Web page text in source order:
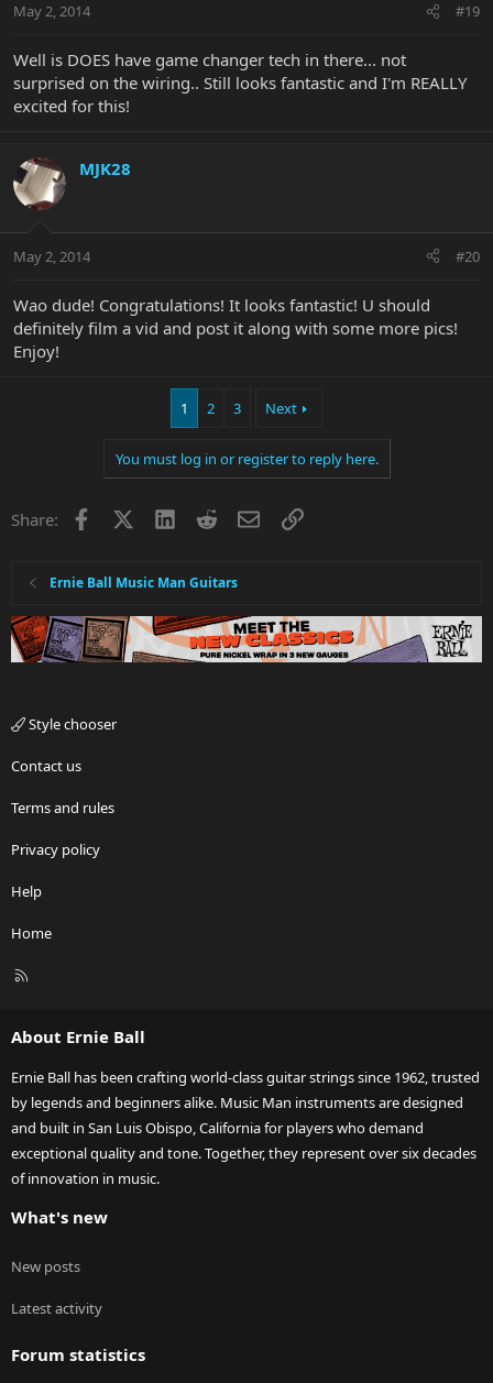
May 2, 2014 #19
Well is DOES have game changer tech in there... not
surprised on the wiring.. Still looks fantastic and I'm REALLY
excited for this!
MJK28
May 2, 2014 #20
Wao dude! Congratulations! It looks fantastic! U should
definitely film a vid and post it along with some more pics!
Enjoy!
1 2 3 Next
You must log in or register to reply here.
Share: Facebook LinkedInRedditEmailLink
Ernie Ball Music Man Guitars
Style chooser
Contact us
Terms and rules
Privacy policy
Help
Home
R
About Ernie Ball
Ernie Ball has been crafting world-class guitar strings since 1962, trusted
by legends and beginners alike. Music Man instruments are designed
and built in San Luis Obispo, California for players who demand
exceptional quality and tone. Together, they represent over six decades
of innovation in music.
What's new
New posts
Latest activity
Forum statistics